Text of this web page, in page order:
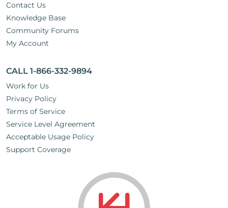
Contact Us
Knowledge Base
Community Forums
My Account
CALL 1-866-332-9894
Work for Us
Privacy Policy
Terms of Service
Service Level Agreement
Acceptable Usage Policy
Support Coverage